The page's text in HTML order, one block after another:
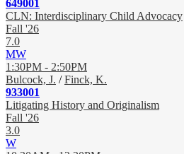
649001
CLN: Interdisciplinary Child Advocacy
Fall '26
7.0
MW
1:30PM - 2:50PM
Bulcock, J. /Finck, K.
933001
Litigating History and Originalism
Fall '26
3.0
W